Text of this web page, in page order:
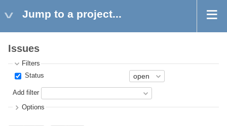
Jump to a project...
Issues
Filters
Status
Add filter
Options